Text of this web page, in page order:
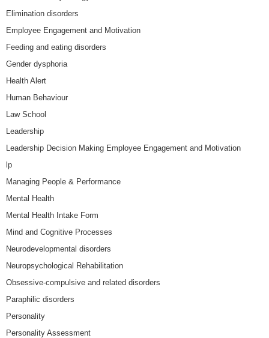
Elimination disorders
Employee Engagement and Motivation
Feeding and eating disorders
Gender dysphoria
Health Alert
Human Behaviour
Law School
Leadership
Leadership Decision Making Employee Engagement and Motivation
lp
Managing People & Performance
Mental Health
Mental Health Intake Form
Mind and Cognitive Processes
Neurodevelopmental disorders
Neuropsychological Rehabilitation
Obsessive-compulsive and related disorders
Paraphilic disorders
Personality
Personality Assessment